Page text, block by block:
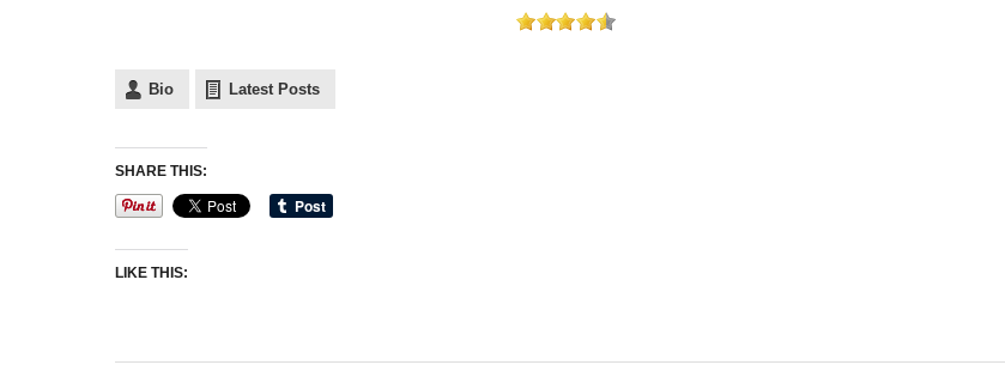
Bio Latest Posts
SHARE THIS:
LIKE THIS: